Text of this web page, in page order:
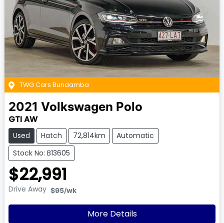
TWG Cars Bundamba
2021 Volkswagen Polo
GTI AW
Used Hatch 72,814km
Automatic
Stock No: B13605
$22,991
Drive Away $95/wk
More Details